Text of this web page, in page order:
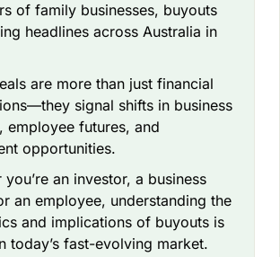
of family businesses, buyouts
headlines across Australia in
are more than just financial
signal shifts in business
employee futures, and
opportunities.
you’re an investor, a business
an employee, understanding the
and implications of buyouts is
today’s fast-evolving market.